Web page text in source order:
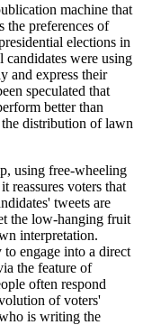
machine that
the preferences of
elections in
were using
and express their
speculated that
better than
distribution of lawn
using free-wheeling
reassures voters that
tweets are
the low-hanging fruit
interpretation.
engage into a direct
the feature of
often respond
of voters'
is writing the